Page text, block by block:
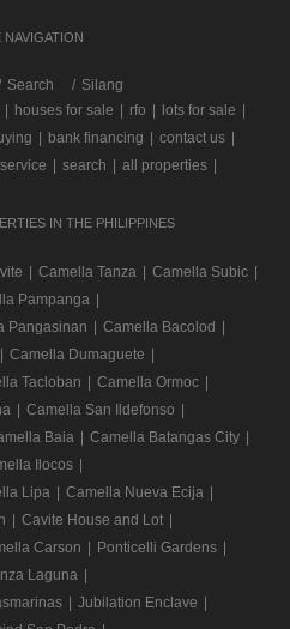
NAVIGATION
Search
Silang
houses for sale rfo lots for sale
bank financing contact us
search all properties
IN THE PHILIPPINES
Camella Tanza Camella Subic
Pampanga
Pangasinan Camella Bacolod
Camella Dumaguete
Tacloban Camella Ormoc
Camella San Ildefonso
Baia Camella Batangas City
Ilocos
Lipa Camella Nueva Ecija
Cavite House and Lot
Carson Ponticelli Gardens
Laguna
Jubilation Enclave